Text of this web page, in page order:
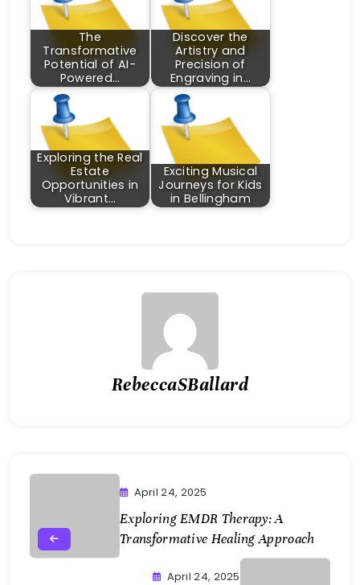
The
Transformative
Potential of AI-
Powered…
Discover the
Artistry and
Precision of
Engraving in…
Exploring the Real
Estate
Opportunities in
Vibrant…
Exciting Musical
Journeys for Kids
in Bellingham
RebeccaSBallard
April 24, 2025
Exploring EMDR Therapy: A
Transformative Healing Approach
April 24, 2025